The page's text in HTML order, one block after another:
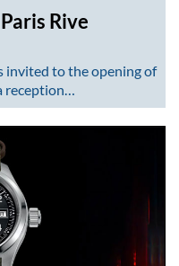
Rive
invited to the opening of
reception…